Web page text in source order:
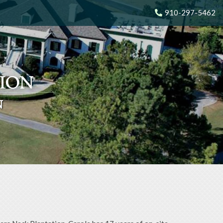
910-297-5462